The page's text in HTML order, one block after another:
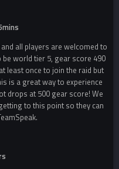
all players are welcomed to
world tier 5, gear score 490
least once to join the raid but
is a great way to experience
drops at 500 gear score! We
to this point so they can